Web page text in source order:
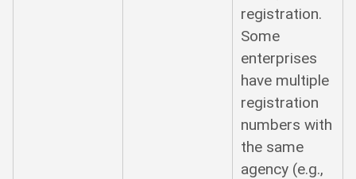
registration.
Some
enterprises
have multiple
registration
numbers with
the same
agency (e.g.,